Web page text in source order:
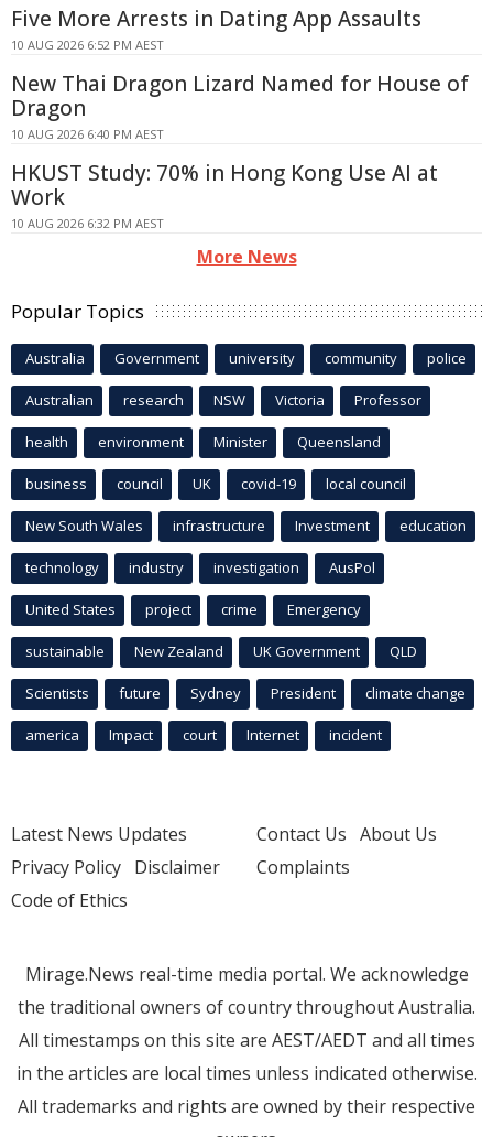
Five More Arrests in Dating App Assaults
10 AUG 2026 6:52 PM AEST
New Thai Dragon Lizard Named for House of
Dragon
10 AUG 2026 6:40 PM AEST
HKUST Study: 70% in Hong Kong Use AI at
Work
10 AUG 2026 6:32 PM AEST
More News
Popular Topics
Australia Government university community police
Australian research NSW Victoria Professor
health environment Minister Queensland
business council UK covid-19 local council
New South Wales infrastructure Investment education
technology industry investigation AusPol
United States project crime Emergency
sustainable New Zealand UK Government QLD
Scientists future Sydney President climate change
america Impact court Internet incident
Latest News Updates
Privacy Policy Disclaimer
Code of Ethics
Contact Us About Us
Complaints
Mirage.News real-time media portal. We acknowledge
the traditional owners of country throughout Australia.
All timestamps on this site are AEST/AEDT and all times
in the articles are local times unless indicated otherwise.
All trademarks and rights are owned by their respective